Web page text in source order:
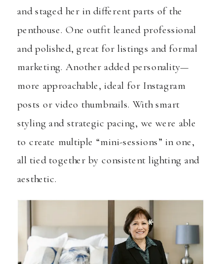
and staged her in different parts of the
penthouse. One outfit leaned professional
and polished, great for listings and formal
marketing. Another added personality—
more approachable, ideal for Instagram
posts or video thumbnails. With smart
styling and strategic pacing, we were able
to create multiple “mini-sessions” in one,
all tied together by consistent lighting and
aesthetic.